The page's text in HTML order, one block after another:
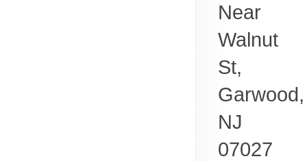
Near
Walnut
St,
Garwood,
NJ
07027